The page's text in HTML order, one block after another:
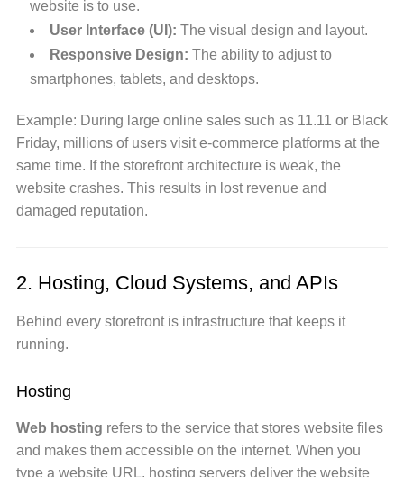
website is to use.
User Interface (UI): The visual design and layout.
Responsive Design: The ability to adjust to
smartphones, tablets, and desktops.
Example: During large online sales such as 11.11 or Black
Friday, millions of users visit e-commerce platforms at the
same time. If the storefront architecture is weak, the
website crashes. This results in lost revenue and
damaged reputation.
2. Hosting, Cloud Systems, and APIs
Behind every storefront is infrastructure that keeps it
running.
Hosting
Web hosting refers to the service that stores website files
and makes them accessible on the internet. When you
type a website URL, hosting servers deliver the website